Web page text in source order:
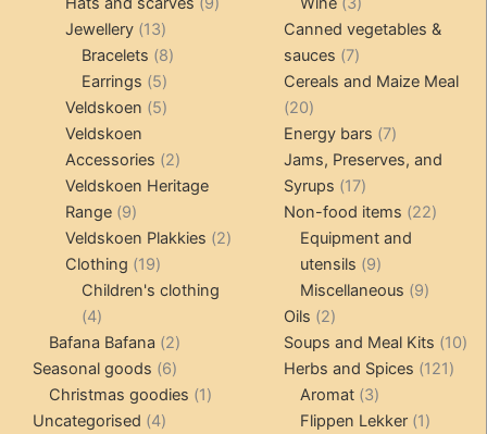
Jewellery 1313
products
Bracelets 88
Earrings 55
products
Veldskoen 55
Veldskoen
Accessories 22
products
Veldskoen Heritage
Range 99
products
Veldskoen Plakkies 22
Clothing 1919
products
Children's clothing
44
products
Bafana Bafana 22
products
Seasonal goods 66
products
Christmas goodies 11
Uncategorised 44
products
Canned vegetables &
sauces
77
products
Cereals and Maize Meal
2020
products
Energy bars 77
products
Jams, Preserves, and
Syrups
1717
products
Non-food items 2222
Equipment and
utensils
99
products
Miscellaneous 99
Oils 22
products
Soups and Meal Kits 1010
Herbs and Spices 121121
Aromat 33
products
Flippen Lekker 11